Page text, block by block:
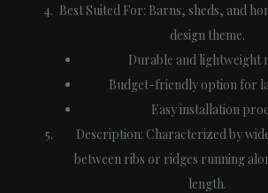
Best Suited For: Barns, sheds, and
design theme.
Durable and lightweight
Budget-friendly option for
Easy installation
Description: Characterized by
between ribs or ridges running
length.